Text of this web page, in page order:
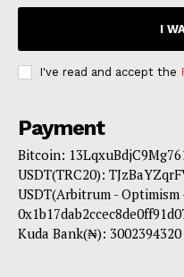
I
I've read and accept the
Payment
Bitcoin:
USDT(TRC20):
USDT(Arbitrum -
Kuda Bank(₦):